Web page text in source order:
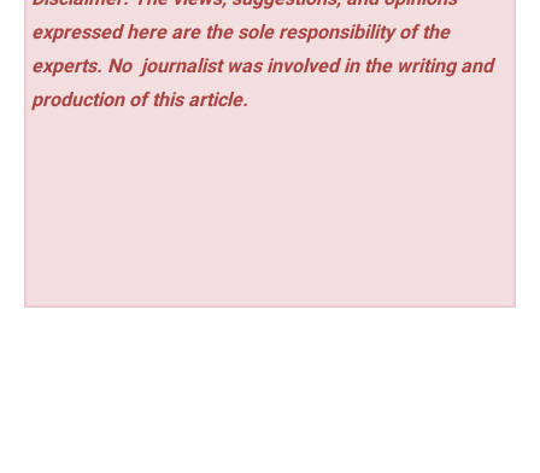
expressed here are the sole responsibility of the
experts. No journalist was involved in the writing and
production of this article.